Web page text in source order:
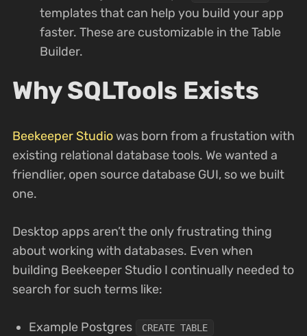
templates that can help you build your app
faster. These are customizable in the Table
Builder.
Why SQLTools Exists
Beekeeper Studiowas born from a frustation with
existing relational database tools. We wanted a
friendlier, open source database GUI, so we built
one.
Desktop apps aren’t the only frustrating thing
about working with databases. Even when
building Beekeeper Studio I continually needed to
search for such terms like:
Example Postgres CREATE TABLE